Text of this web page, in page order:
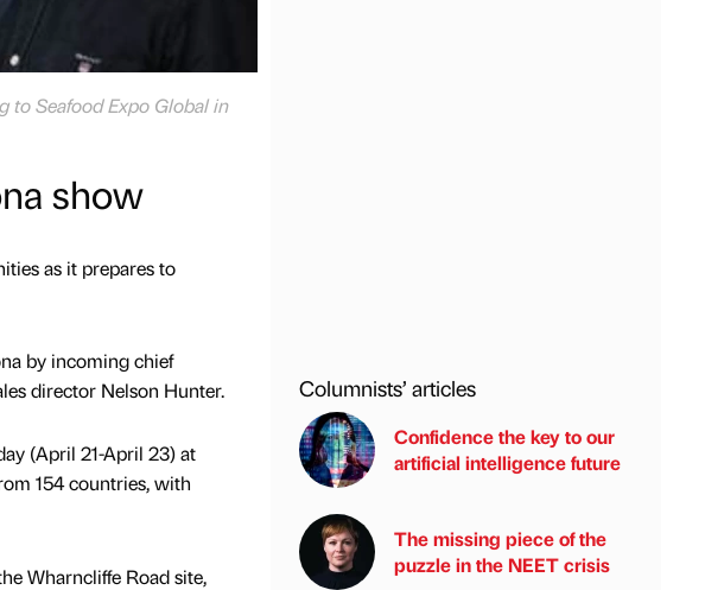
to Seafood Expo Global in
show
as it prepares to
by incoming chief
director Nelson Hunter.
(April 21-April 23) at
154 countries, with
Wharncliffe Road site,
Columnists’ articles
Confidence the key to our
artificial intelligence future
The missing piece of the
puzzle in the NEET crisis